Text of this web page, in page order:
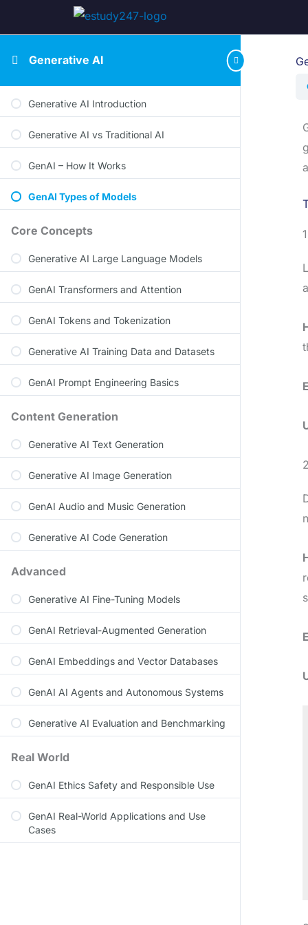
Generative AI
Generative AI Introduction
Generative AI vs Traditional AI
GenAI – How It Works
GenAI Types of Models
Core Concepts
Generative AI Large Language Models
GenAI Transformers and Attention
GenAI Tokens and Tokenization
Generative AI Training Data and Datasets
GenAI Prompt Engineering Basics
Content Generation
Generative AI Text Generation
Generative AI Image Generation
GenAI Audio and Music Generation
Generative AI Code Generation
Advanced
Generative AI Fine-Tuning Models
GenAI Retrieval-Augmented Generation
GenAI Embeddings and Vector Databases
GenAI AI Agents and Autonomous Systems
Generative AI Evaluation and Benchmarking
Real World
GenAI Ethics Safety and Responsible Use
GenAI Real-World Applications and Use
Cases